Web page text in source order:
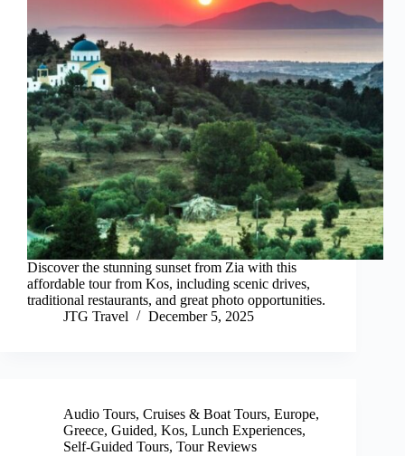
Discover the stunning sunset from Zia with this
affordable tour from Kos, including scenic drives,
traditional restaurants, and great photo opportunities.
JTG Travel
December 5, 2025
Audio Tours, Cruises & Boat Tours, Europe,
Greece, Guided, Kos, Lunch Experiences,
Self-Guided Tours, Tour Reviews